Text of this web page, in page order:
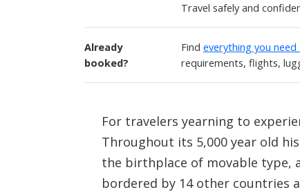
Travel safely and
Already
booked?
Find everything you
requirements, flights,
For travelers yearning to
Throughout its 5,000 year old
the birthplace of movable type,
bordered by 14 other countries